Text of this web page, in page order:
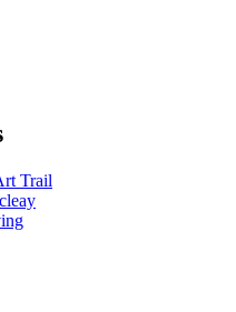
Trail